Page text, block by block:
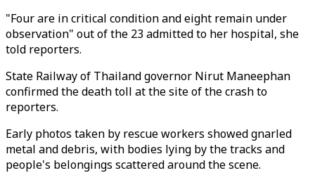
"Four are in critical condition and eight remain under
observation" out of the 23 admitted to her hospital, she
told reporters.
State Railway of Thailand governor Nirut Maneephan
confirmed the death toll at the site of the crash to
reporters.
Early photos taken by rescue workers showed gnarled
metal and debris, with bodies lying by the tracks and
people's belongings scattered around the scene.